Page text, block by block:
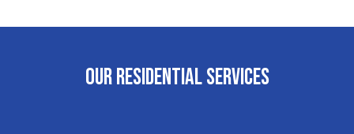
OUR RESIDENTIAL SERVICES